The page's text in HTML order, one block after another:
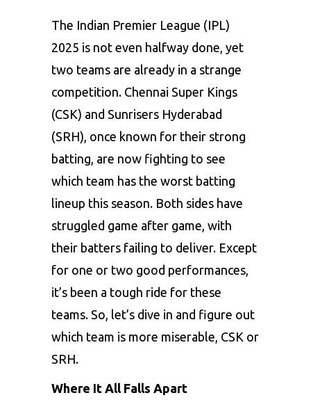
The Indian Premier League (IPL)
2025 is not even halfway done, yet
two teams are already in a strange
competition. Chennai Super Kings
(CSK) and Sunrisers Hyderabad
(SRH), once known for their strong
batting, are now fighting to see
which team has the worst batting
lineup this season. Both sides have
struggled game after game, with
their batters failing to deliver. Except
for one or two good performances,
it’s been a tough ride for these
teams. So, let’s dive in and figure out
which team is more miserable, CSK or
SRH.
Where It All Falls Apart